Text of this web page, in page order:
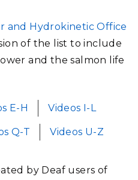
and Hydrokinetic Office
of the list to include
and the salmon life
E-H Videos I-L
Q-T Videos U-Z
by Deaf users of